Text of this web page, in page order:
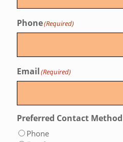
Phone(Required)
Email(Required)
Preferred Contact Method
Phone